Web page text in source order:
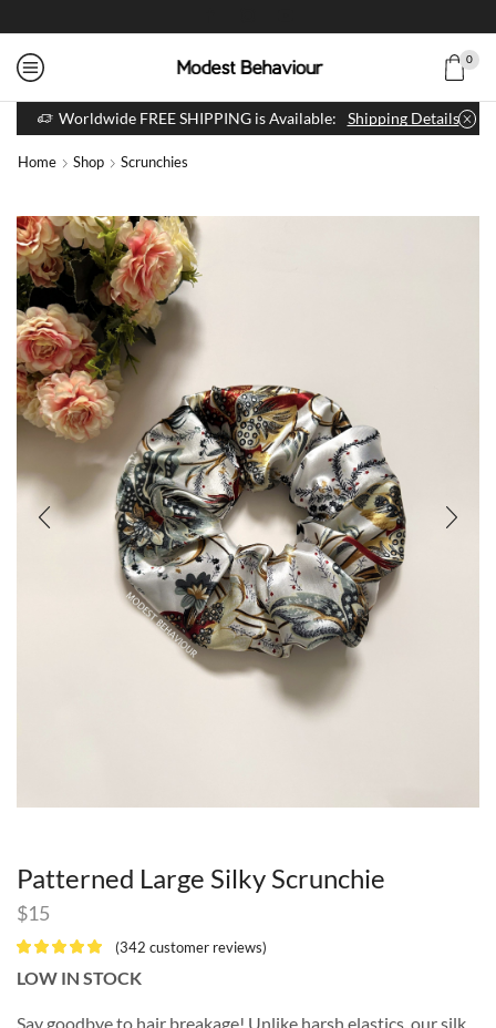
0
Worldwide FREE SHIPPING is Available: Shipping Details
Home Shop Scrunchies
Patterned Large Silky Scrunchie
$15
(342 customer reviews)
LOW IN STOCK
Say goodbye to hair breakage! Unlike harsh elastics, our silk